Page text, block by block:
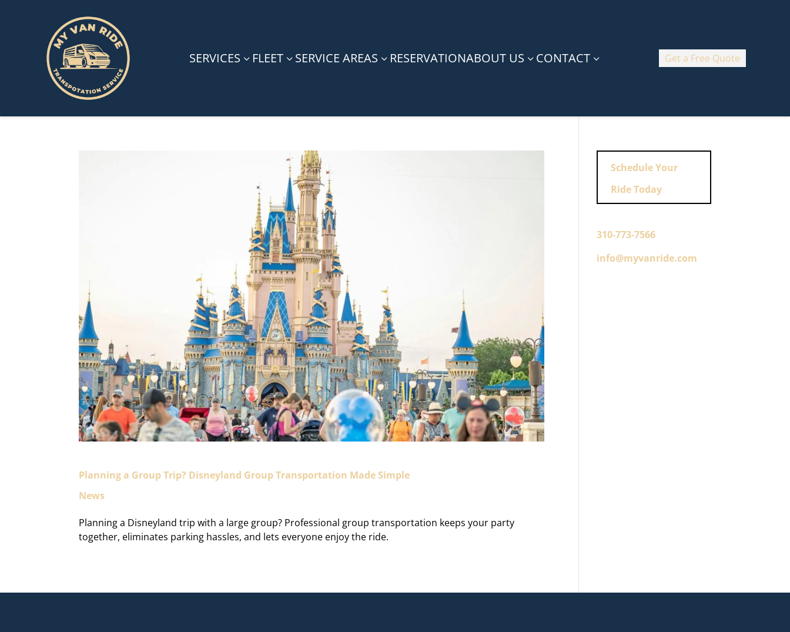
SERVICES 3 FLEET3 SERVICE AREAS 3 RESERVATIONABOUT US 3 CONTACT3 Get a Free Quote
Planning a Group Trip? Disneyland Group Transportation Made Simple
News
Planning a Disneyland trip with a large group? Professional group transportation keeps your party
together, eliminates parking hassles, and lets everyone enjoy the ride.
Schedule Your
Ride Today
310-773-7566
info@myvanride.com